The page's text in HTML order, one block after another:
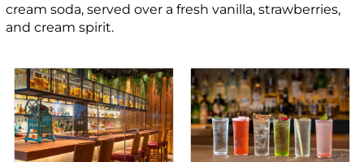
cream soda, served over a fresh vanilla, strawberries,
and cream spirit.